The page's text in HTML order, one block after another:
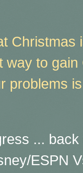
Christmas
way to
problems
...
ESPN